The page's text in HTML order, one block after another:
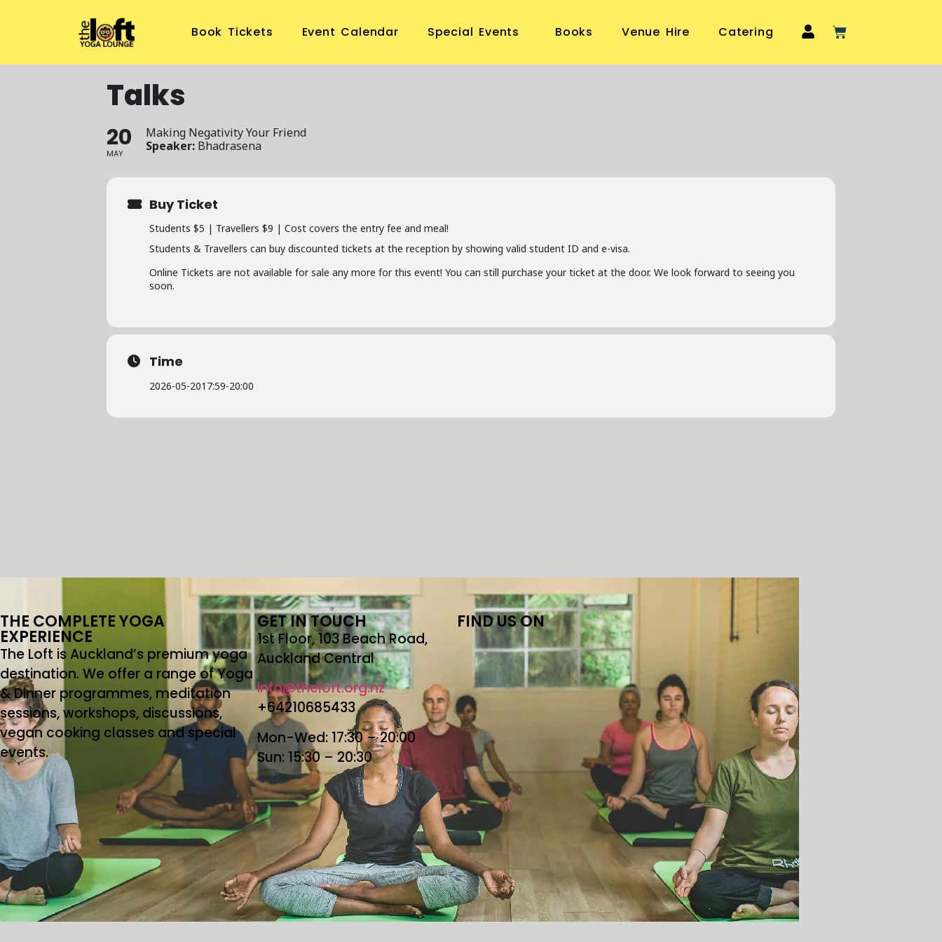
Book Tickets Event Calendar Special Events Books Venue Hire Catering
Talks
20
MAY
Making Negativity Your Friend
Speaker: Bhadrasena
Buy Ticket
Students $5 | Travellers $9 | Cost covers the entry fee and meal!
Students & Travellers can buy discounted tickets at the reception by showing valid student ID and e-visa.
Online Tickets are not available for sale any more for this event! You can still purchase your ticket at the door. We look forward to seeing you
soon.
Time
2026-05-2017:59-20:00
THE COMPLETE YOGA
EXPERIENCE
The Loft is Auckland’s premium yoga
destination. We offer a range of Yoga
& Dinner programmes, meditation
sessions, workshops, discussions,
vegan cooking classes and special
events.
GET IN TOUCH
1st Floor, 103 Beach Road,
Auckland Central
info@theloft.org.nz
+64210685433
Mon-Wed: 17:30 – 20:00
Sun: 15:30 – 20:30
FIND US ON